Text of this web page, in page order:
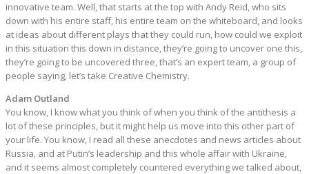
innovative team. Well, that starts at the top with Andy Reid, who sits
down with his entire staff, his entire team on the whiteboard, and looks
at ideas about different plays that they could run, how could we exploit
in this situation this down in distance, they’re going to uncover one this,
they’re going to be uncovered three, that’s an expert team, a group of
people saying, let’s take Creative Chemistry.
Adam Outland
You know, I know what you think of when you think of the antithesis a
lot of these principles, but it might help us move into this other part of
your life. You know, I read all these anecdotes and news articles about
Russia, and at Putin’s leadership and this whole affair with Ukraine,
and it seems almost completely countered everything we talked about,